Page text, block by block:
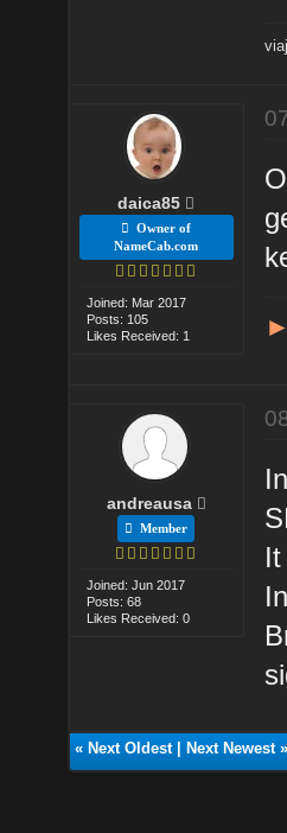
daica85
Owner of
NameCab.com
Joined: Mar 2017
Posts: 105
Likes Received: 1
andreausa
Member
Joined: Jun 2017
Posts: 68
Likes Received: 0
« Next Oldest| Next Newest»